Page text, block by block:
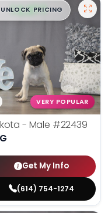
$█,█ 99
UNLOCK PRICING
VERY POPULAR
- Male #22439
Get My Info
(614) 754-1274